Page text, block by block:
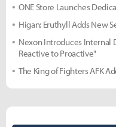
ONE Store Launches
Higan: Eruthyll Adds New
Nexon Introduces Internal
Reactive to Proactive"
The King of Fighters AFK